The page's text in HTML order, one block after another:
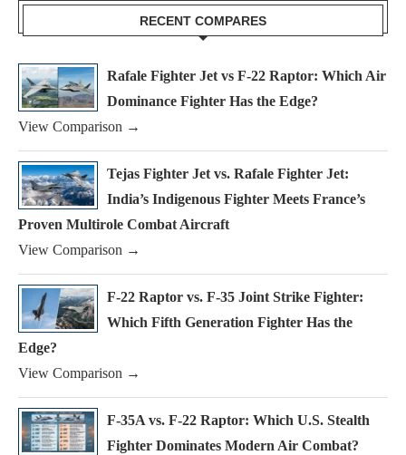
RECENT COMPARES
Rafale Fighter Jet vs F-22 Raptor: Which Air
Dominance Fighter Has the Edge?
View Comparison →
Tejas Fighter Jet vs. Rafale Fighter Jet:
India’s Indigenous Fighter Meets France’s
Proven Multirole Combat Aircraft
View Comparison →
F-22 Raptor vs. F-35 Joint Strike Fighter:
Which Fifth Generation Fighter Has the
Edge?
View Comparison →
F-35A vs. F-22 Raptor: Which U.S. Stealth
Fighter Dominates Modern Air Combat?